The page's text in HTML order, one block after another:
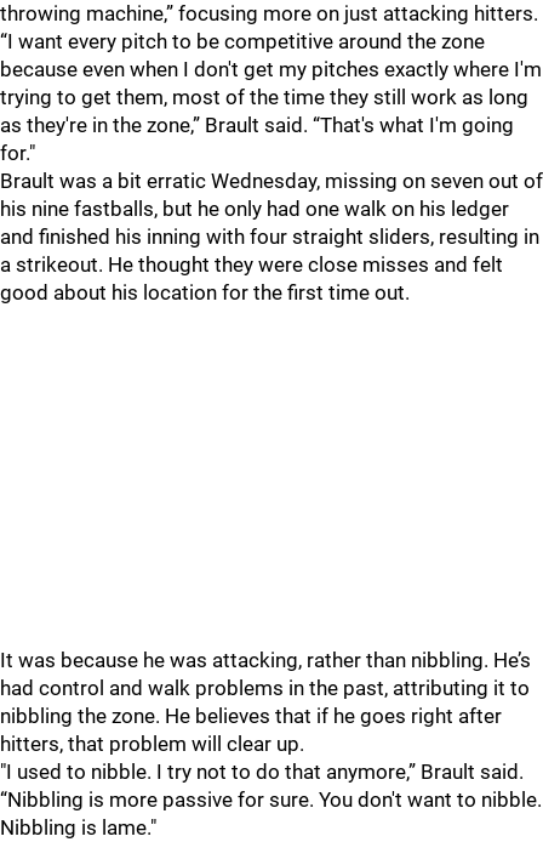
throwing machine,” focusing more on just attacking hitters.
“I want every pitch to be competitive around the zone
because even when I don't get my pitches exactly where I'm
trying to get them, most of the time they still work as long
as they're in the zone,” Brault said. “That's what I'm going
for."
Brault was a bit erratic Wednesday, missing on seven out of
his nine fastballs, but he only had one walk on his ledger
and finished his inning with four straight sliders, resulting in
a strikeout. He thought they were close misses and felt
good about his location for the first time out.
It was because he was attacking, rather than nibbling. He’s
had control and walk problems in the past, attributing it to
nibbling the zone. He believes that if he goes right after
hitters, that problem will clear up.
"I used to nibble. I try not to do that anymore,” Brault said.
“Nibbling is more passive for sure. You don't want to nibble.
Nibbling is lame."